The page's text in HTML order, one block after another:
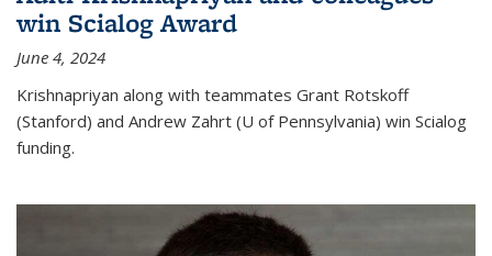
win Scialog Award
June 4, 2024
Krishnapriyan along with teammates Grant Rotskoff
(Stanford) and Andrew Zahrt (U of Pennsylvania) win Scialog
funding.